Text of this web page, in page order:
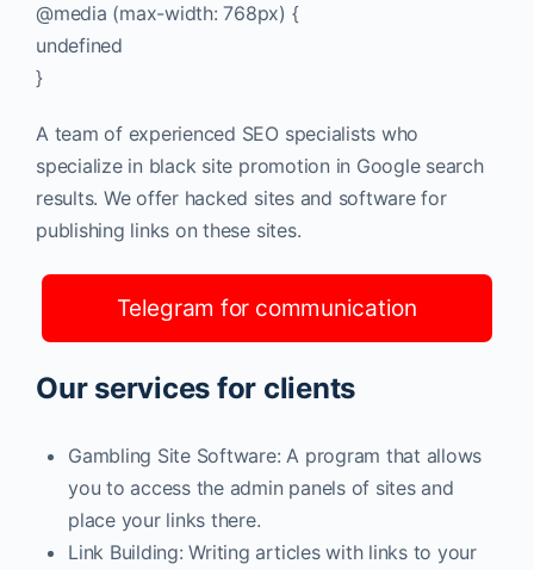
@media (max-width: 768px) {
undefined
}
A team of experienced SEO specialists who
specialize in black site promotion in Google search
results. We offer hacked sites and software for
publishing links on these sites.
Telegram for communication
Our services for clients
Gambling Site Software: A program that allows
you to access the admin panels of sites and
place your links there.
Link Building: Writing articles with links to your